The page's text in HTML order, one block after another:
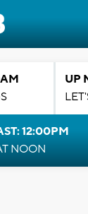
UP
12:00PM
NOON